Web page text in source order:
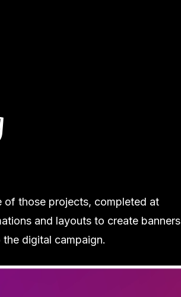
of those projects, completed at
and layouts to create banners
digital campaign.